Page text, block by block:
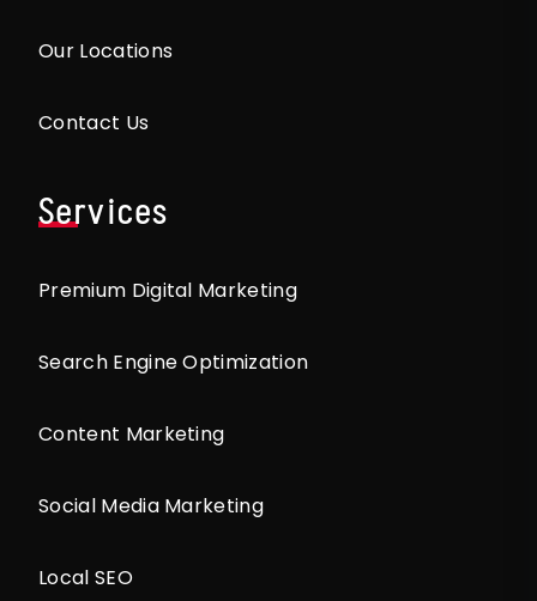
Our Locations
Contact Us
Services
Premium Digital Marketing
Search Engine Optimization
Content Marketing
Social Media Marketing
Local SEO